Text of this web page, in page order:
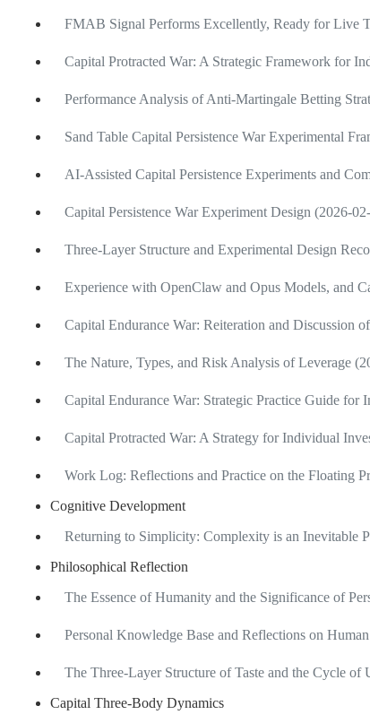
FMAB Signal Performs Excellently, Ready for Live
Capital Protracted War: A Strategic Framework for
Performance Analysis of Anti-Martingale Betting
Sand Table Capital Persistence War Experimental
AI-Assisted Capital Persistence Experiments and
Capital Persistence War Experiment Design (2026-
Three-Layer Structure and Experimental Design
Experience with OpenClaw and Opus Models, and
Capital Endurance War: Reiteration and Discussion
The Nature, Types, and Risk Analysis of Leverage
Capital Endurance War: Strategic Practice Guide for
Capital Protracted War: A Strategy for Individual
Work Log: Reflections and Practice on the Floating
Cognitive Development
Returning to Simplicity: Complexity is an Inevitable
Philosophical Reflection
The Essence of Humanity and the Significance of
Personal Knowledge Base and Reflections on
The Three-Layer Structure of Taste and the Cycle of
Capital Three-Body Dynamics